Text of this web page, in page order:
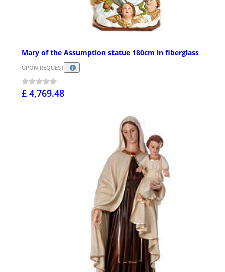
Mary of the Assumption statue 180cm in fiberglass
UPON REQUEST
£ 4,769.48